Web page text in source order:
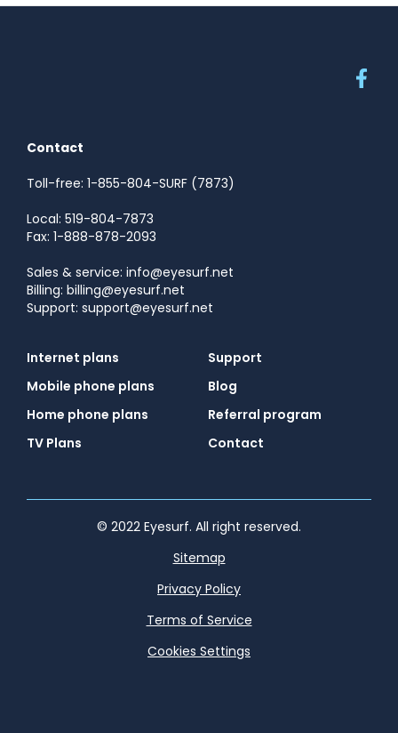
Contact
Toll-free: 1-855-804-SURF (7873)
Local: 519-804-7873
Fax: 1-888-878-2093
Sales & service: info@eyesurf.net
Billing: billing@eyesurf.net
Support: support@eyesurf.net
Internet plans
Mobile phone plans
Home phone plans
TV Plans
Support
Blog
Referral program
Contact
© 2022 Eyesurf. All right reserved.
Sitemap
Privacy Policy
Terms of Service
Cookies Settings